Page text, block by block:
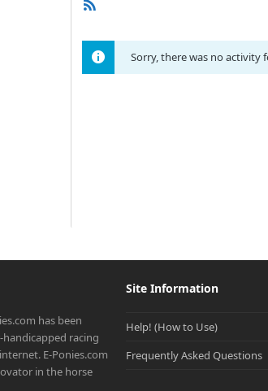
Sorry, there was no activity
has been
racing
E-Ponies.com
in the horse
Site Information
Help! (How to Use)
Frequently Asked Questions